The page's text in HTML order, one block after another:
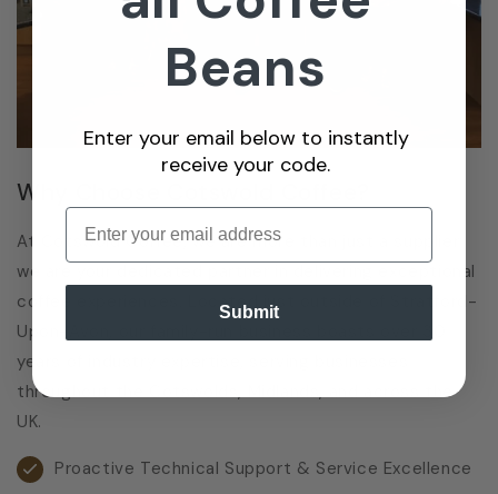
Why Choose Cotswold Coffee?
At Cotswold Coffee, we are more than just a supplier;
we are your dedicated partner in delivering exceptional
coffee experiences. Located just outside of Stratford-
Upon-Avon, our family-run business boasts over 30
years of industry expertise, serving businesses
throughout the Cotswolds, Midlands, and across the
UK.
Proactive Technical Support & Service Excellence
Beans
Enter your email below to instantly
receive your code.
Enter email
Submit